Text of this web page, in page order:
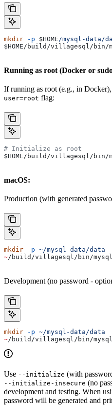
mkdir -p $HOME /mysql-data/
$HOME /build/villagesql/bin/
Running as root (Docker or
If running as root (e.g., in
user=root flag:
# Initialize as root
$HOME /build/villagesql/bin/
macOS:
Production (with generated
mkdir -p ~/mysql-data/data
~/build/villagesql/bin/
Development (no password -
mkdir -p ~/mysql-data/data
~/build/villagesql/bin/
Use --initialize (with
--initialize-insecure (no
development and testing. When
password will be generated and